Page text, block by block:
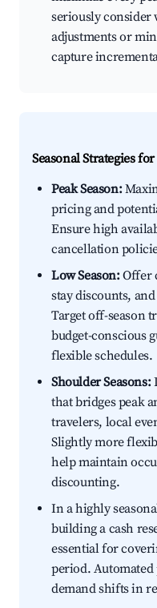
seriously consider
adjustments or
capture
Seasonal Strategies
Peak Season:
pricing and
Ensure high
cancellation
Low Season:Offer
stay discounts,
Target off-season
budget-conscious
flexible schedules.
Shoulder Seasons:
that bridges peak
travelers, local
Slightly more
help maintain
discounting.
In a highly
building a cash
essential for
period.
demand shifts in